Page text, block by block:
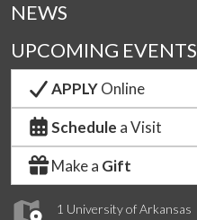
1 University of Arkansas
NEWS
UPCOMING EVENTS
APPLYOnline
Schedule a Visit
Make a Gift